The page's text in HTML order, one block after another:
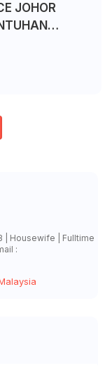
JOHOR
| Housewife | Fulltime
: